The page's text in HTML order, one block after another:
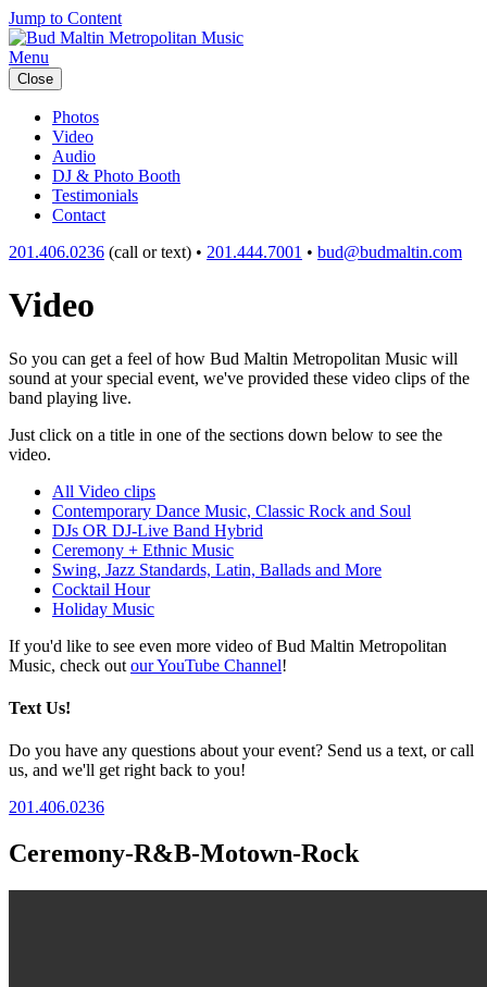
Jump to Content
Menu
Close
Photos
Video
Audio
DJ & Photo Booth
Testimonials
Contact
201.406.0236 (call or text) • 201.444.7001 • bud@budmaltin.com
Video
So you can get a feel of how Bud Maltin Metropolitan Music will
sound at your special event, we've provided these video clips of the
band playing live.
Just click on a title in one of the sections down below to see the
video.
All Video clips
Contemporary Dance Music, Classic Rock and Soul
DJs OR DJ-Live Band Hybrid
Ceremony + Ethnic Music
Swing, Jazz Standards, Latin, Ballads and More
Cocktail Hour
Holiday Music
If you'd like to see even more video of Bud Maltin Metropolitan
Music, check out our YouTube Channel!
Text Us!
Do you have any questions about your event? Send us a text, or call
us, and we'll get right back to you!
201.406.0236
Ceremony-R&B-Motown-Rock